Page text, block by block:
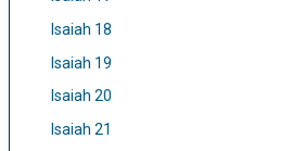
Isaiah 18
Isaiah 19
Isaiah 20
Isaiah 21